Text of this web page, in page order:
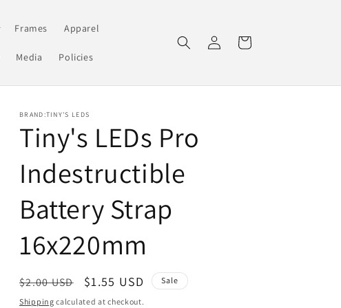
Frames Apparel
Media Policies
Log
in
Cart
BRAND:TINY'S LEDS
Tiny's LEDs Pro
Indestructible
Battery Strap
16x220mm
Regular
price
$2.00 USD
Sale
price
$1.55 USD Sale
Shipping calculated at checkout.